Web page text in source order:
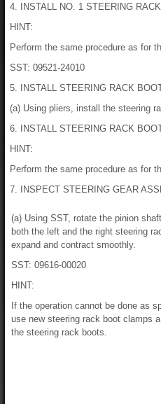
4. INSTALL NO. 1 STEERING
HINT:
Perform the same procedure as for
SST: 09521-24010
5. INSTALL STEERING RACK
(a) Using pliers, install the steering
6. INSTALL STEERING RACK
HINT:
Perform the same procedure as for
7. INSPECT STEERING GEAR
(a) Using SST, rotate the pinion
both the left and the right steering
expand and contract smoothly.
SST: 09616-00020
HINT:
If the operation cannot be done as
use new steering rack boot clamps
the steering rack boots.